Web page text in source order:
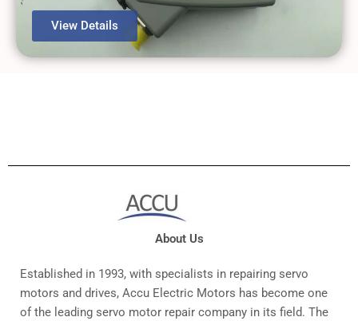
View Details
About Us
Established in 1993, with specialists in repairing servo
motors and drives, Accu Electric Motors has become one
of the leading servo motor repair company in its field. The